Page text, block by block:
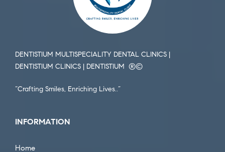
DENTISTIUM MULTISPECIALITY DENTAL CLINICS |
DENTISTIUM CLINICS | DENTISTIUM ®️©️
“Crafting Smiles, Enriching Lives..”
INFORMATION
Home